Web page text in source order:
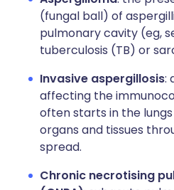
(fungal ball) of
pulmonary cavity (eg,
tuberculosis (TB) or
Invasive aspergillosis:
affecting the
often starts in the
organs and tissues
spread.
Chronic necrotising